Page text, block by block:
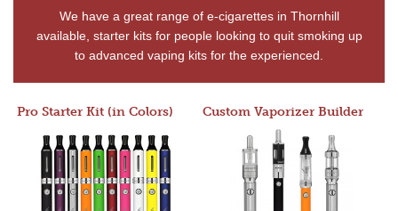
We have a great range of e-cigarettes in Thornhill
available, starter kits for people looking to quit smoking up
to advanced vaping kits for the experienced.
Pro Starter Kit (in Colors) Custom Vaporizer Builder